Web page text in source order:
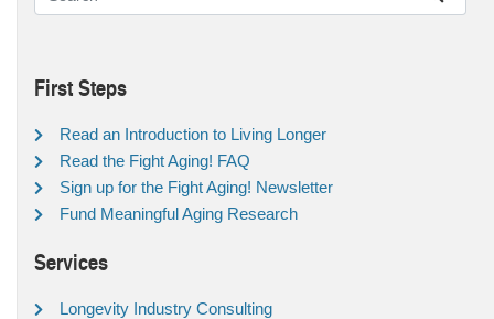
First Steps
Read an Introduction to Living Longer
Read the Fight Aging! FAQ
Sign up for the Fight Aging! Newsletter
Fund Meaningful Aging Research
Services
Longevity Industry Consulting